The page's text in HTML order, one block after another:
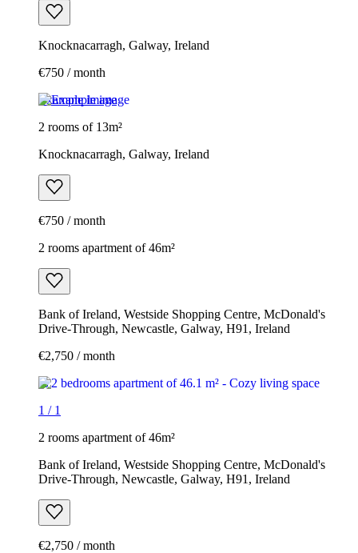
Knocknacarragh, Galway, Ireland
€750 / month
Example image
2 rooms of 13m²
Knocknacarragh, Galway, Ireland
€750 / month
2 rooms apartment of 46m²
Bank of Ireland, Westside Shopping Centre, McDonald's
Drive-Through, Newcastle, Galway, H91, Ireland
€2,750 / month
1 / 1
2 rooms apartment of 46m²
Bank of Ireland, Westside Shopping Centre, McDonald's
Drive-Through, Newcastle, Galway, H91, Ireland
€2,750 / month